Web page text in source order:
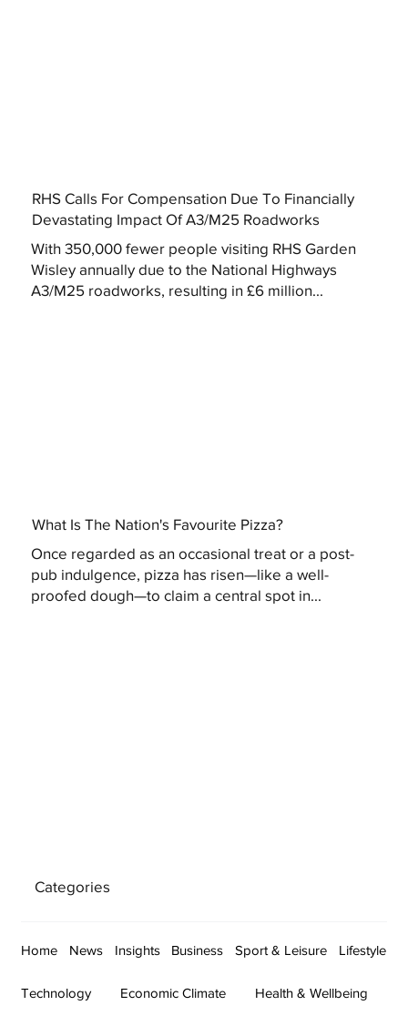
RHS Calls For Compensation Due To Financially
Devastating Impact Of A3/M25 Roadworks
With 350,000 fewer people visiting RHS Garden
Wisley annually due to the National Highways
A3/M25 roadworks, resulting in £6 million...
What Is The Nation's Favourite Pizza?
Once regarded as an occasional treat or a post-
pub indulgence, pizza has risen—like a well-
proofed dough—to claim a central spot in...
Categories
Home News Insights Business Sport & Leisure Lifestyle
Technology Economic Climate Health & Wellbeing